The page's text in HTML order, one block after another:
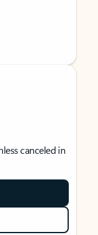
canceled in